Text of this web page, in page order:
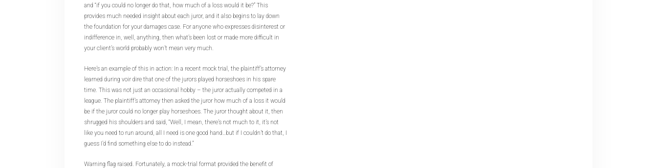
and “if you could no longer do that, how much of a loss would it be?” This
provides much needed insight about each juror, and it also begins to lay down
the foundation for your damages case. For anyone who expresses disinterest or
indifference in, well, anything, then what’s been lost or made more difficult in
your client’s world probably won’t mean very much.
Here’s an example of this in action: In a recent mock trial, the plaintiff’s attorney
learned during voir dire that one of the jurors played horseshoes in his spare
time. This was not just an occasional hobby – the juror actually competed in a
league. The plaintiff’s attorney then asked the juror how much of a loss it would
be if the juror could no longer play horseshoes. The juror thought about it, then
shrugged his shoulders and said, “Well, I mean, there’s not much to it, it’s not
like you need to run around, all I need is one good hand…but if I couldn’t do that, I
guess I’d find something else to do instead.”
Warning flag raised. Fortunately, a mock-trial format provided the benefit of